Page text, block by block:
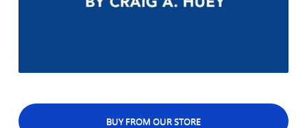
BUY FROM OUR STORE